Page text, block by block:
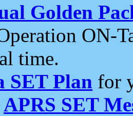
Golden
ON-
time.
SET Plan for
APRS SET